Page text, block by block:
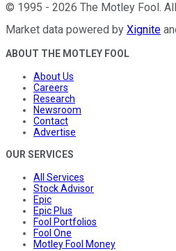
© 1995 - 2026 The Motley Fool.
Market data powered by Xignite
ABOUT THE MOTLEY FOOL
About Us
Careers
Research
Newsroom
Contact
Advertise
OUR SERVICES
All Services
Stock Advisor
Epic
Epic Plus
Fool Portfolios
Fool One
Motley Fool Money